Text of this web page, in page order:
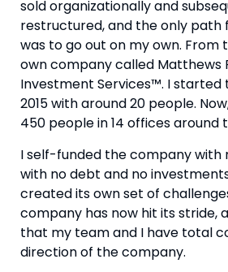
sold organizationally and
restructured, and the only path
was to go out on my own. From
own company called Matthews
Investment Services™. I started
2015 with around 20 people.
450 people in 14 offices around
I self-funded the company with
with no debt and no
created its own set of
company has now hit its stride,
that my team and I have total
direction of the company.